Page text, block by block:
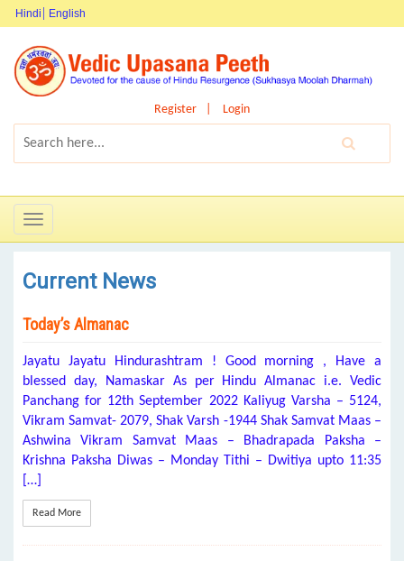
Hindi English
Register Login
Toggle
navigation
Current News
Today’s Almanac
Jayatu Jayatu Hindurashtram ! Good morning , Have a
blessed day, Namaskar As per Hindu Almanac i.e. Vedic
Panchang for 12th September 2022 Kaliyug Varsha – 5124,
Vikram Samvat- 2079, Shak Varsh -1944 Shak Samvat Maas –
Ashwina Vikram Samvat Maas – Bhadrapada Paksha –
Krishna Paksha Diwas – Monday Tithi – Dwitiya upto 11:35
[…]
Read More